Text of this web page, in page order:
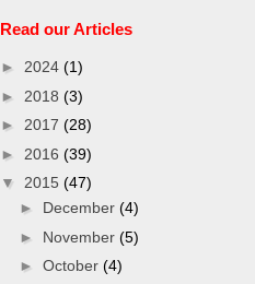
Read our Articles
► 2024 (1)
► 2018 (3)
► 2017 (28)
► 2016 (39)
▼ 2015 (47)
► December (4)
► November (5)
► October (4)